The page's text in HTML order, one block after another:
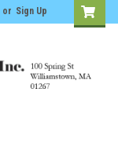
or Sign Up